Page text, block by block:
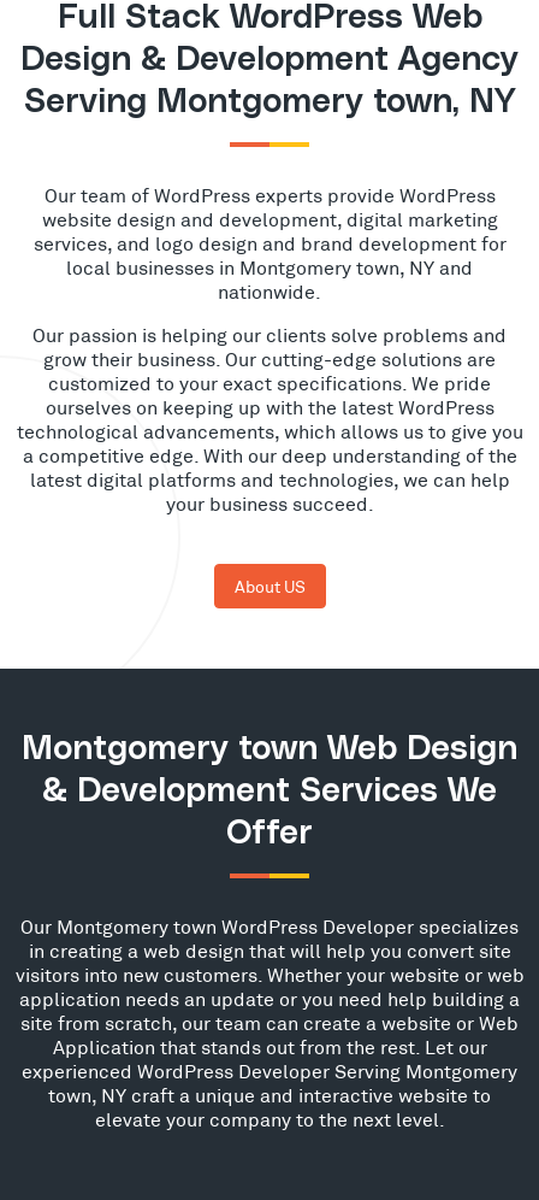
Full Stack WordPress Web
Design & Development Agency
Serving Montgomery town, NY
Our team of WordPress experts provide WordPress
website design and development, digital marketing
services, and logo design and brand development for
local businesses in Montgomery town, NY and
nationwide.
Our passion is helping our clients solve problems and
grow their business. Our cutting-edge solutions are
customized to your exact specifications. We pride
ourselves on keeping up with the latest WordPress
technological advancements, which allows us to give you
a competitive edge. With our deep understanding of the
latest digital platforms and technologies, we can help
your business succeed.
About US
Montgomery town Web Design
& Development Services We
Offer
Our Montgomery town WordPress Developer specializes
in creating a web design that will help you convert site
visitors into new customers. Whether your website or web
application needs an update or you need help building a
site from scratch, our team can create a website or Web
Application that stands out from the rest. Let our
experienced WordPress Developer Serving Montgomery
town, NY craft a unique and interactive website to
elevate your company to the next level.